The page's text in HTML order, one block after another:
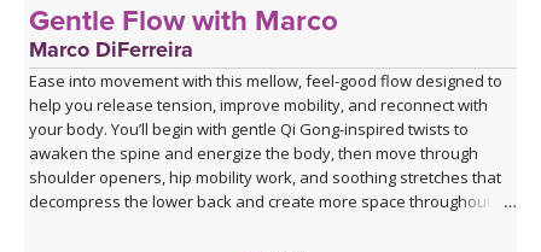
Gentle Flow with Marco
Marco DiFerreira
Ease into movement with this mellow, feel-good flow designed to
help you release tension, improve mobility, and reconnect with
your body. You’ll begin with gentle Qi Gong-inspired twists to
awaken the spine and energize the body, then move through
shoulder openers, hip mobility work, and soothing stretches that
decompress the lower back and create more space throughout